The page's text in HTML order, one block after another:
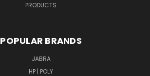
PRODUCTS
POPULAR BRANDS
JABRA
HP | POLY